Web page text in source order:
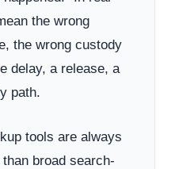
the wrong
the wrong custody
delay, a release, a
path.
tools are always
broad search-